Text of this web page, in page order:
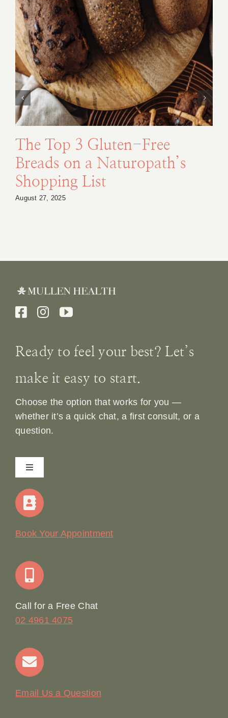
The Top 3 Gluten-Free
Breads on a Naturopath’s
Shopping List
August 27, 2025
Ready to feel your best? Let’s
make it easy to start.
Choose the option that works for you —
whether it’s a quick chat, a first consult, or a
question.
Toggle
Navigation
Home
Join Our Team: Social Media Content Coordinator
Contact
Book Your Appointment
Call for a Free Chat
02 4961 4075
Email Us a Question